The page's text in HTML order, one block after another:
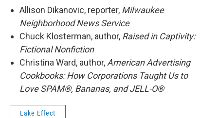
Allison Dikanovic, reporter, Milwaukee
Neighborhood News Service
Chuck Klosterman, author, Raised in Captivity:
Fictional Nonfiction
Christina Ward, author, American Advertising
Cookbooks: How Corporations Taught Us to
Love SPAM®, Bananas, and JELL-O®
Lake Effect